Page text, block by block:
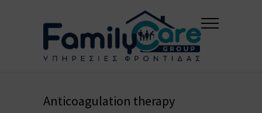
Anticoagulation therapy